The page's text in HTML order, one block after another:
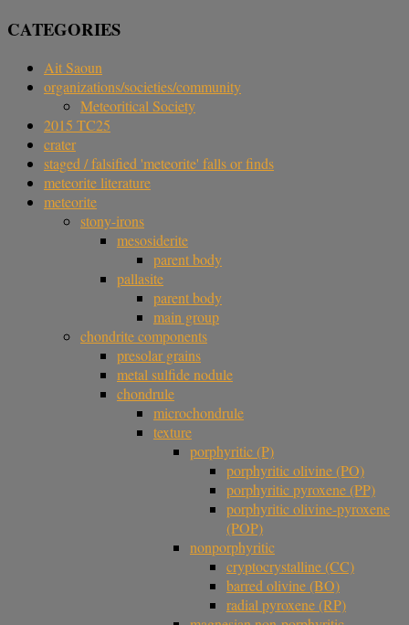
CATEGORIES
Ait Saoun
organizations/societies/community
Meteoritical Society
2015 TC25
crater
staged / falsified 'meteorite' falls or finds
meteorite literature
meteorite
stony-irons
mesosiderite
parent body
pallasite
parent body
main group
chondrite components
presolar grains
metal sulfide nodule
chondrule
microchondrule
texture
porphyritic (P)
porphyritic olivine (PO)
porphyritic pyroxene (PP)
porphyritic olivine-pyroxene
(POP)
nonporphyritic
cryptocrystalline (CC)
barred olivine (BO)
radial pyroxene (RP)